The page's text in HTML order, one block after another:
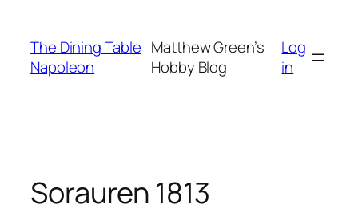
content
The Dining Table
Napoleon
Matthew Green’s
Hobby Blog
Log
in
Sorauren 1813